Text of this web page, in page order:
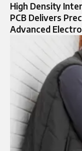
High Density
PCB Delivers
Advanced